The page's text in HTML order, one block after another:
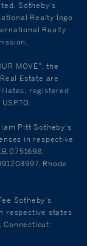
Sotheby's
Realty logo
Realty
MOVE", the
Estate are
registered
Pitt Sotheby's
in respective
Rhode
Sotheby's
respective states
Connecticut: